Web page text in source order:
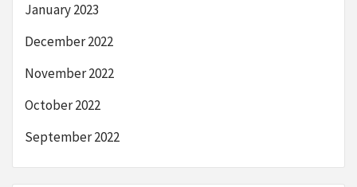
January 2023
December 2022
November 2022
October 2022
September 2022